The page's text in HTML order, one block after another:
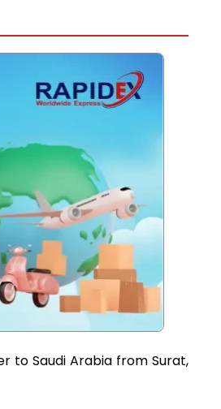
to Saudi Arabia from Surat,